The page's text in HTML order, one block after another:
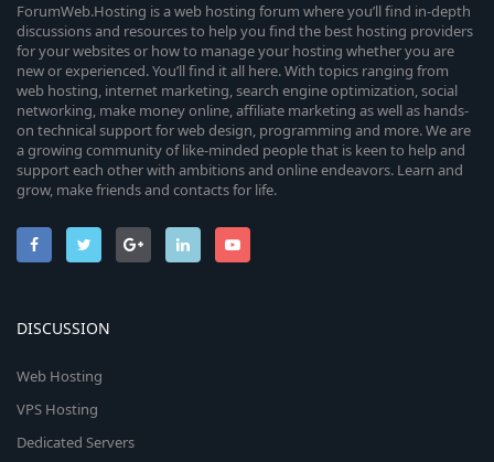
ForumWeb.Hosting is a web hosting forum where you’ll find in-depth
discussions and resources to help you find the best hosting providers
for your websites or how to manage your hosting whether you are
new or experienced. You’ll find it all here. With topics ranging from
web hosting, internet marketing, search engine optimization, social
networking, make money online, affiliate marketing as well as hands-
on technical support for web design, programming and more. We are
a growing community of like-minded people that is keen to help and
support each other with ambitions and online endeavors. Learn and
grow, make friends and contacts for life.
DISCUSSION
Web Hosting
VPS Hosting
Dedicated Servers